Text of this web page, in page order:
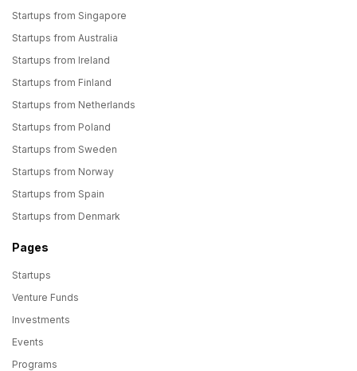
Startups from Singapore
Startups from Australia
Startups from Ireland
Startups from Finland
Startups from Netherlands
Startups from Poland
Startups from Sweden
Startups from Norway
Startups from Spain
Startups from Denmark
Pages
Startups
Venture Funds
Investments
Events
Programs